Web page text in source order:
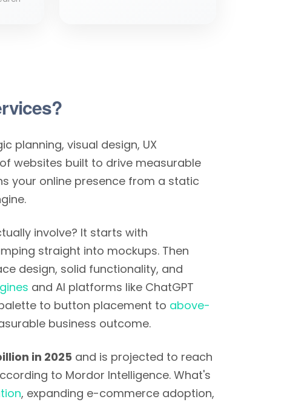
planning, visual design, UX
websites built to drive measurable
your online presence from a static
involve? It starts with
straight into mockups. Then
design, solid functionality, and
and AI platforms like ChatGPT
to button placement to above-
business outcome.
in 2025 and is projected to reach
to Mordor Intelligence. What's
, expanding e-commerce adoption,